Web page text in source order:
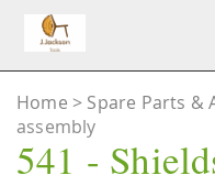
Home Spare Parts &
assembly
541 -